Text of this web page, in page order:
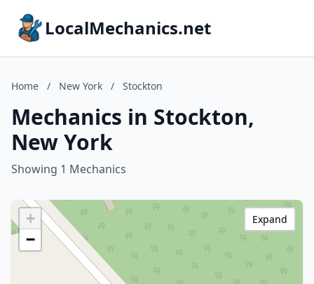
LocalMechanics.net
Home / New York / Stockton
Mechanics in Stockton,
New York
Showing 1 Mechanics
+
−
Expand